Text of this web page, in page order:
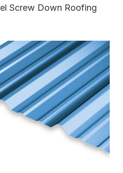
Screw Down Roofing